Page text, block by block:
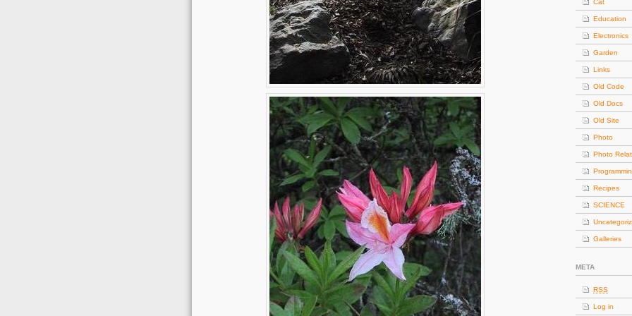
Cat
Education
Electronics
Garden
Links
Old Code
Old Docs
Old Site
Photo
Photo
Recipes
SCIENCE
Galleries
META
RSS
Log in